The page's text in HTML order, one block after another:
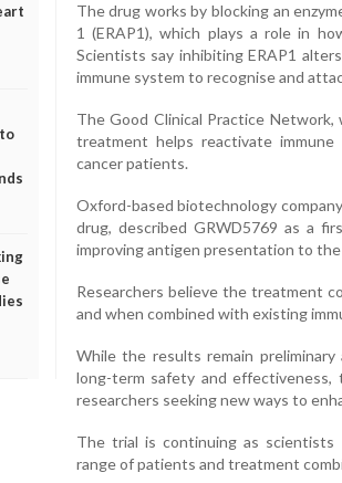
The drug works by blocking an
1 (ERAP1), which plays a role in
Scientists say inhibiting ERAP1
immune system to recognise and
The Good Clinical Practice
treatment helps reactivate
cancer patients.
Oxford-based biotechnology
drug, described GRWD5769 as a
improving antigen presentation to the
Researchers believe the treatment
and when combined with existing
While the results remain
long-term safety and effectiveness,
researchers seeking new ways to
The trial is continuing as
range of patients and treatment